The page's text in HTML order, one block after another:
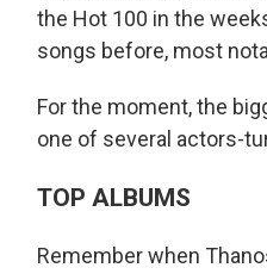
the Hot 100 in the
songs before, most
For the moment, the
one of several actors-
TOP ALBUMS
Remember when